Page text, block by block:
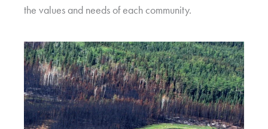
the values and needs of each community.